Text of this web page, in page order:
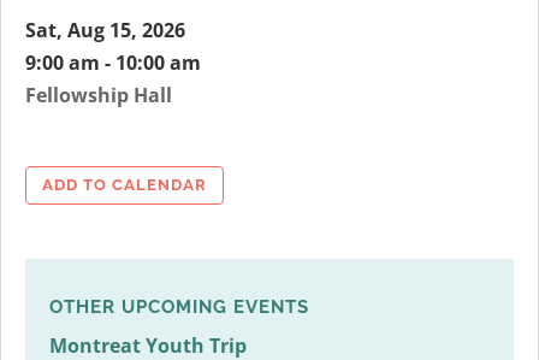
Sat, Aug 15, 2026
9:00 am - 10:00 am
Fellowship Hall
ADD TO CALENDAR
OTHER UPCOMING EVENTS
Montreat Youth Trip